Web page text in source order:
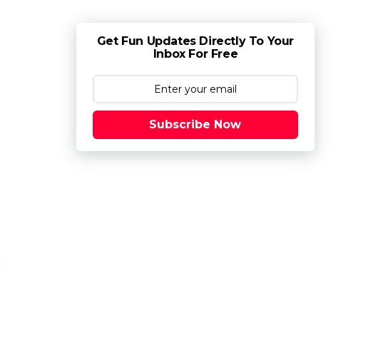
Get Fun Updates Directly To Your
Inbox For Free
Subscribe Now